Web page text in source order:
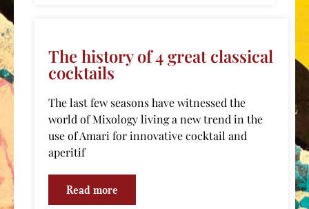
The history of 4 great classical
cocktails
The last few seasons have witnessed the
world of Mixology living a new trend in the
use of Amari for innovative cocktail and
aperitif
Read more